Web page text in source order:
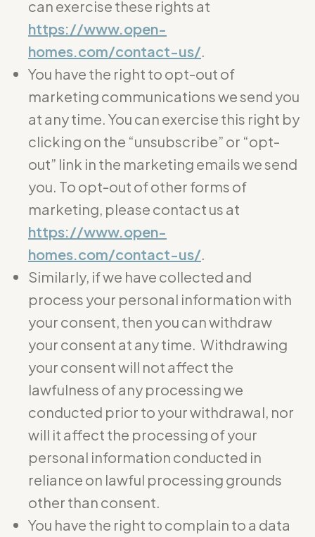
can exercise these rights at
https://www.open-
homes.com/contact-us/
You have the right to opt-out of
marketing communications we send you
at any time. You can exercise this right by
clicking on the “unsubscribe” or “opt-
out” link in the marketing emails we send
you. To opt-out of other forms of
marketing, please contact us at
https://www.open-
homes.com/contact-us/
Similarly, if we have collected and
process your personal information with
your consent, then you can withdraw
your consent at any time. Withdrawing
your consent will not affect the
lawfulness of any processing we
conducted prior to your withdrawal, nor
will it affect the processing of your
personal information conducted in
reliance on lawful processing grounds
other than consent.
You have the right to complain to a data